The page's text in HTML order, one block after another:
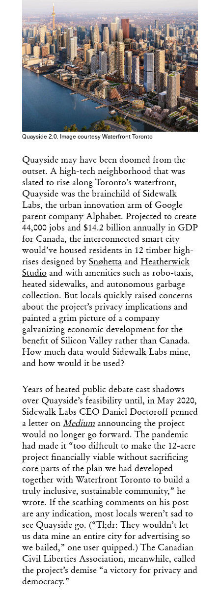
Quayside 2.0. Image courtesy Waterfront Toronto
Quayside may have been doomed from the
outset. A high-tech neighborhood that was
slated to rise along Toronto’s waterfront,
Quayside was the brainchild of Sidewalk
Labs, the urban innovation arm of Google
parent company Alphabet. Projected to create
44,000 jobs and $14.2 billion annually in GDP
for Canada, the interconnected smart city
would’ve housed residents in 12 timber high-
rises designed by Snøhetta and Heatherwick
Studio and with amenities such as robo-taxis,
heated sidewalks, and autonomous garbage
collection. But locals quickly raised concerns
about the project’s privacy implications and
painted a grim picture of a company
galvanizing economic development for the
benefit of Silicon Valley rather than Canada.
How much data would Sidewalk Labs mine,
and how would it be used?
Years of heated public debate cast shadows
over Quayside’s feasibility until, in May 2020,
Sidewalk Labs CEO Daniel Doctoroff penned
a letter on Medium announcing the project
would no longer go forward. The pandemic
had made it “too difficult to make the 12-acre
project financially viable without sacrificing
core parts of the plan we had developed
together with Waterfront Toronto to build a
truly inclusive, sustainable community,” he
wrote. If the scathing comments on his post
are any indication, most locals weren’t sad to
see Quayside go. (“Tl;dr: They wouldn’t let
us data mine an entire city for advertising so
we bailed,” one user quipped.) The Canadian
Civil Liberties Association, meanwhile, called
the project’s demise “a victory for privacy and
democracy.”